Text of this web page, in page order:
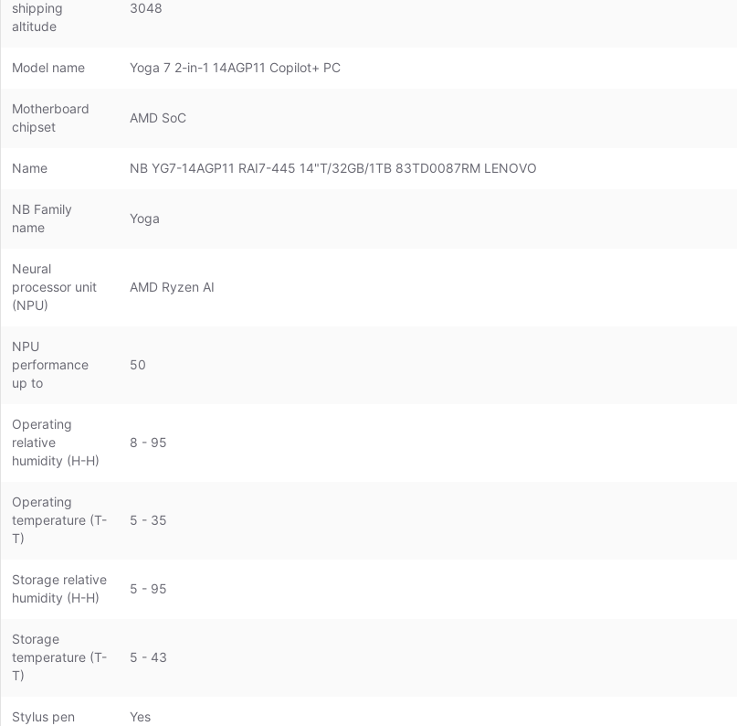
shipping
altitude
3048
Model name Yoga 7 2-in-1 14AGP11 Copilot+ PC
Motherboard
chipset
AMD SoC
Name NB YG7-14AGP11 RAI7-445 14"T/32GB/1TB 83TD0087RM LENOVO
NB Family
name
Yoga
Neural
processor unit
(NPU)
AMD Ryzen AI
NPU
performance
up to
50
Operating
relative
humidity (H-H)
8 - 95
Operating
temperature (T-
T)
5 - 35
Storage relative
humidity (H-H)
5 - 95
Storage
temperature (T-
T)
5 - 43
Stylus pen Yes